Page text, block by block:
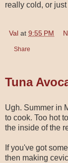
really cold, or
Val at 9:55 PM
Share
Tuna
Ugh. Summer in
to cook. Too hot
the inside of the
If you've got
then making